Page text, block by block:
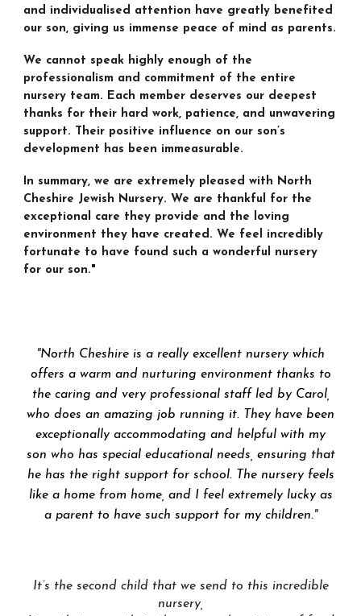
and individualised attention have greatly benefited
our son, giving us immense peace of mind as parents.
We cannot speak highly enough of the
professionalism and commitment of the entire
nursery team. Each member deserves our deepest
thanks for their hard work, patience, and unwavering
support. Their positive influence on our son’s
development has been immeasurable.
In summary, we are extremely pleased with North
Cheshire Jewish Nursery. We are thankful for the
exceptional care they provide and the loving
environment they have created. We feel incredibly
fortunate to have found such a wonderful nursery
for our son."
"North Cheshire is a really excellent nursery which
offers a warm and nurturing environment thanks to
the caring and very professional staff led by Carol,
who does an amazing job running it. They have been
exceptionally accommodating and helpful with my
son who has special educational needs, ensuring that
he has the right support for school. The nursery feels
like a home from home, and I feel extremely lucky as
a parent to have such support for my children."
It’s the second child that we send to this incredible
nursery,